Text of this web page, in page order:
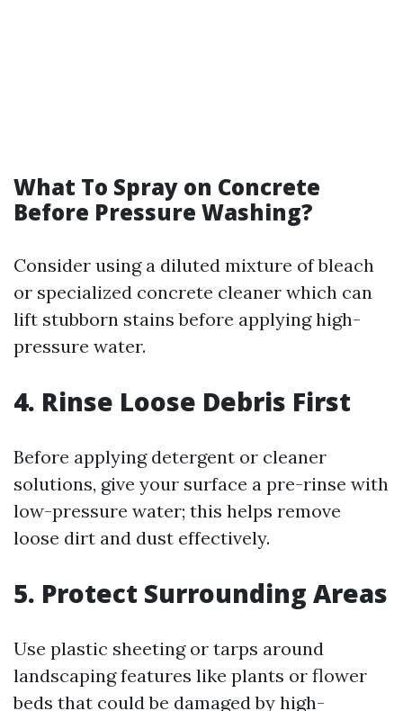
What To Spray on Concrete
Before Pressure Washing?
Consider using a diluted mixture of bleach
or specialized concrete cleaner which can
lift stubborn stains before applying high-
pressure water.
4. Rinse Loose Debris First
Before applying detergent or cleaner
solutions, give your surface a pre-rinse with
low-pressure water; this helps remove
loose dirt and dust effectively.
5. Protect Surrounding Areas
Use plastic sheeting or tarps around
landscaping features like plants or flower
beds that could be damaged by high-